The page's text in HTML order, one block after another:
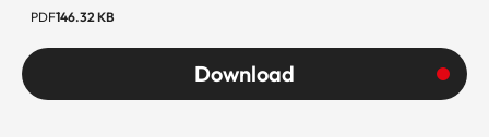
PDF146.32 KB
Download